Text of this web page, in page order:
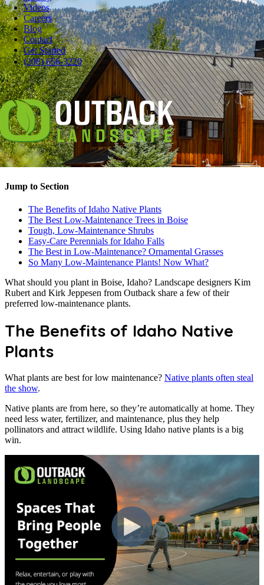
Videos
Careers
Blog
Contact
Get Started
(208) 656-3220
Pause
You want beautiful trees, plants and shrubs in your yard, but you
don’t want a chore list every weekend.
What plants are best for low maintenance? There are lots of
beauties, from Idaho native plants like fiery burning bush and bird
favorite coneflower to easy-care varieties with cool names like zebra
grass and ‘Tiger Eyes’ sumac.
When it comes to planting native plants in Boise and Idaho Falls,
we’re truly fortunate. There’s a substantial list, and you might want
them all.
Jump to Section
The Benefits of Idaho Native Plants
The Best Low-Maintenance Trees in Boise
Tough, Low-Maintenance Shrubs
Easy-Care Perennials for Idaho Falls
The Best in Low-Maintenance? Ornamental Grasses
So Many Low-Maintenance Plants! Now What?
What should you plant in Boise, Idaho? Landscape designers Kim
Rubert and Kirk Jeppesen from Outback share a few of their
preferred low-maintenance plants.
The Benefits of Idaho Native
Plants
What plants are best for low maintenance? Native plants often steal
the show.
Native plants are from here, so they’re automatically at home. They
need less water, fertilizer, and maintenance, plus they help
pollinators and attract wildlife. Using Idaho native plants is a big
win.